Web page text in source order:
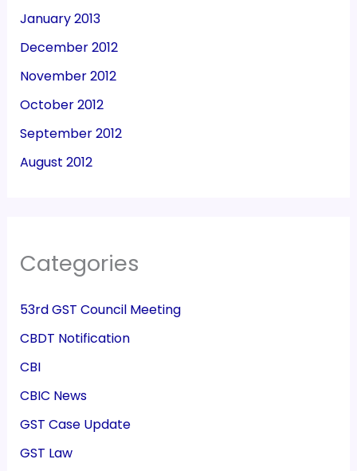
January 2013
December 2012
November 2012
October 2012
September 2012
August 2012
Categories
53rd GST Council Meeting
CBDT Notification
CBI
CBIC News
GST Case Update
GST Law